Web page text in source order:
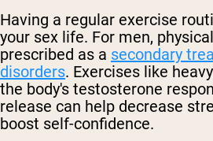
Having a regular exercise
your sex life. For men,
prescribed as a secondary
disorders. Exercises like
the body's testosterone
release can help decrease
boost self-confidence.